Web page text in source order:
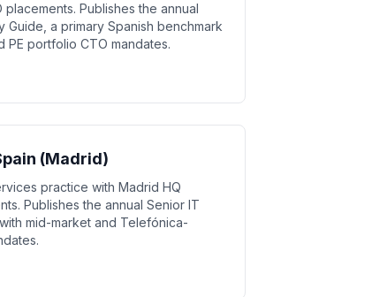
Publishes the annual
Guide, a primary Spanish benchmark
PE portfolio CTO mandates.
(Madrid)
practice with Madrid HQ
Publishes the annual Senior IT
mid-market and Telefónica-